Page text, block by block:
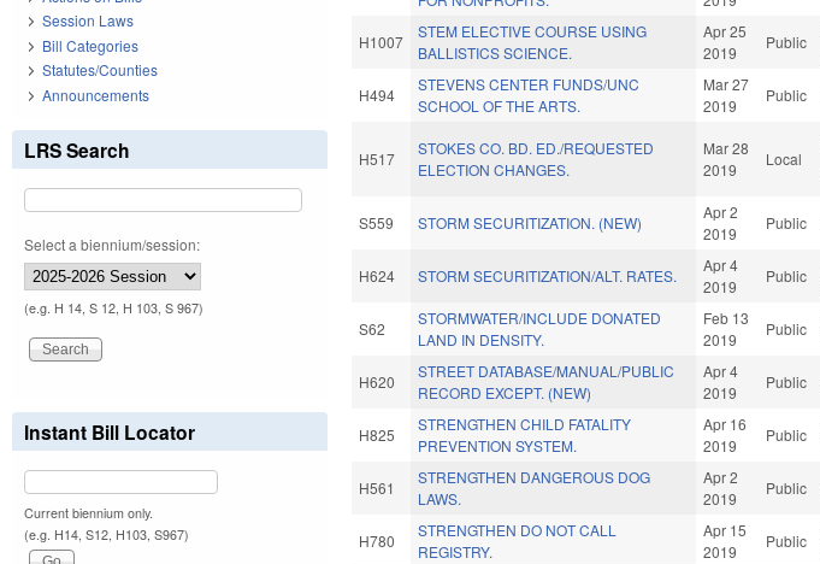
H1007
STEM ELECTIVE COURSE USING
BALLISTICS SCIENCE.
Apr 25
2019
Public
H494
STEVENS CENTER FUNDS/UNC
SCHOOL OF THE ARTS.
Mar 27
2019
Public
H517
STOKES CO. BD. ED./REQUESTED
ELECTION CHANGES.
Mar 28
2019
Local
S559 STORM SECURITIZATION. (NEW)
Apr 2
2019
Public
H624 STORM SECURITIZATION/ALT. RATES.
Apr 4
2019
Public
S62
STORMWATER/INCLUDE DONATED
LAND IN DENSITY.
Feb 13
2019
Public
H620
STREET DATABASE/MANUAL/PUBLIC
RECORD EXCEPT. (NEW)
Apr 4
2019
Public
H825
STRENGTHEN CHILD FATALITY
PREVENTION SYSTEM.
Apr 16
2019
Public
H561
STRENGTHEN DANGEROUS DOG
LAWS.
Apr 2
2019
Public
H780
STRENGTHEN DO NOT CALL
REGISTRY.
Apr 15
2019
Public
Session Laws
Bill Categories
Statutes/Counties
Announcements
LRS Search
Select a biennium/session:
(e.g. H 14, S 12, H 103, S 967)
Instant Bill Locator
Current biennium only.
(e.g. H14, S12, H103, S967)